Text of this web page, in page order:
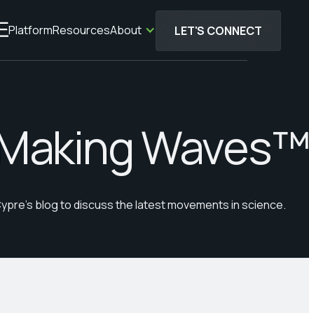
PlatformResourcesAbout LET'S CONNECT
LET'S CONNECT
Waves™
blog to discuss the latest movements in science.